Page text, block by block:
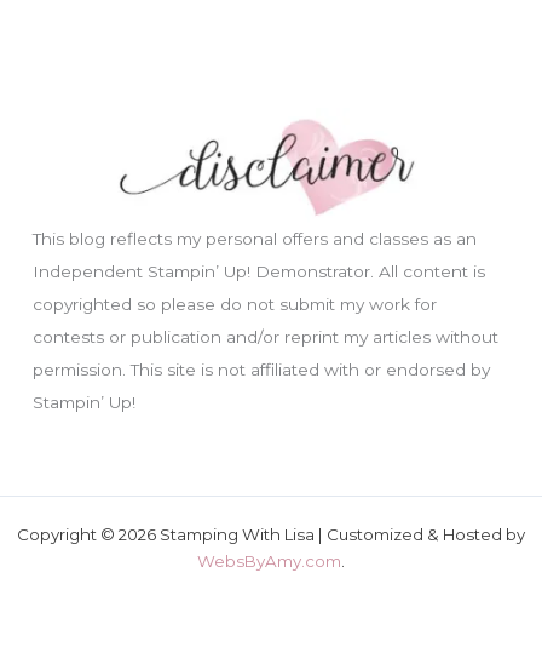
This blog reflects my personal offers and classes as an
Independent Stampin’ Up! Demonstrator. All content is
copyrighted so please do not submit my work for
contests or publication and/or reprint my articles without
permission. This site is not affiliated with or endorsed by
Stampin’ Up!
Copyright © 2026 Stamping With Lisa | Customized & Hosted by
WebsByAmy.com